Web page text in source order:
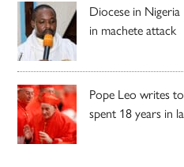
Diocese in
in machete attack
Pope Leo writes
spent 18 years in